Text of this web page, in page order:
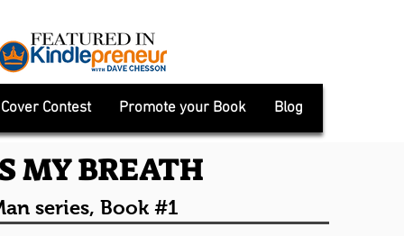
Contest Promote your Book Blog
MY BREATH
series, Book #1